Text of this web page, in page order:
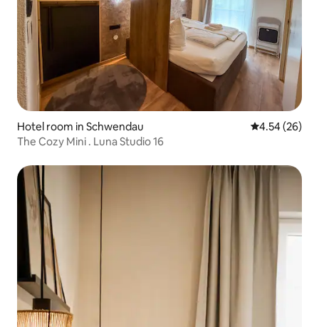
Hotel room in Schwendau 4.54 out of 5
4.54 (26)
The Cozy Mini . Luna Studio 16